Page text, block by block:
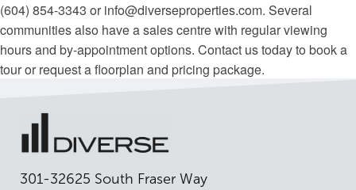
(604) 854-3343 or info@diverseproperties.com. Several
communities also have a sales centre with regular viewing
hours and by-appointment options. Contact us today to book a
tour or request a floorplan and pricing package.
301-32625 South Fraser Way